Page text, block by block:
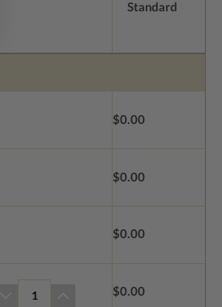
Standard
$0.00
$0.00
$0.00
1 $0.00